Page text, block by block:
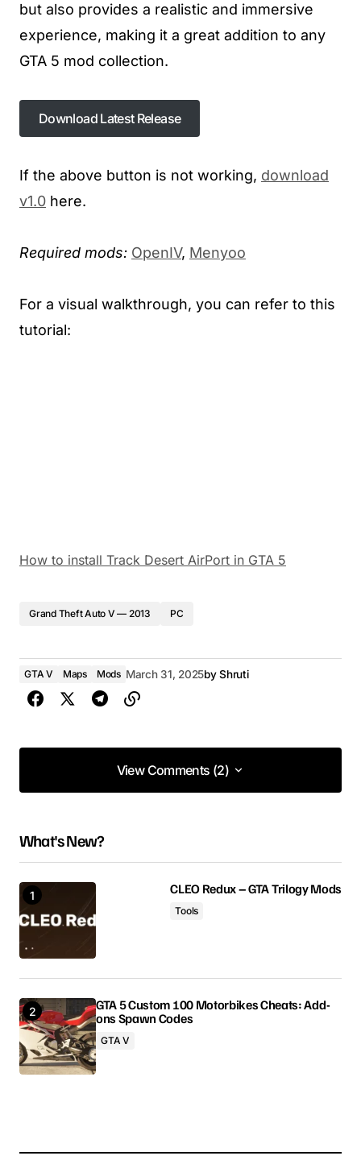
but also provides a realistic and immersive
experience, making it a great addition to any
GTA 5 mod collection.
Download Latest Release
If the above button is not working, download
v1.0 here.
Required mods: OpenIV, Menyoo
For a visual walkthrough, you can refer to this
tutorial:
How to install Track Desert AirPort in GTA 5
Grand Theft Auto V — 2013 PC
GTA V Maps Mods March 31, 2025by Shruti
View Comments (2)
View Comments (2)
Reply
i appreciate your help
madison
April 1, 2025 at 8:02 am
Reply
What's New?
CLEO Redux – GTA Trilogy Mods
Tools
GTA 5 Custom 100 Motorbikes Cheats: Add-
ons Spawn Codes
GTA V